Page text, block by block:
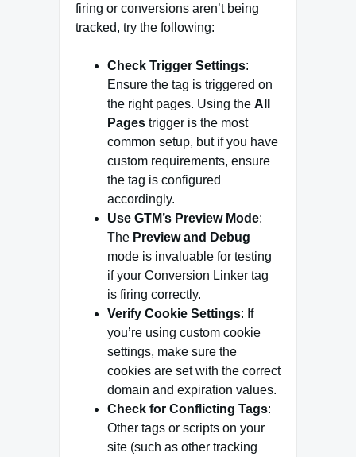
firing or conversions aren’t being
tracked, try the following:
Check Trigger Settings:
Ensure the tag is triggered on
the right pages. Using the All
Pages trigger is the most
common setup, but if you have
custom requirements, ensure
the tag is configured
accordingly.
Use GTM’s Preview Mode:
The Preview and Debug
mode is invaluable for testing
if your Conversion Linker tag
is firing correctly.
Verify Cookie Settings: If
you’re using custom cookie
settings, make sure the
cookies are set with the correct
domain and expiration values.
Check for Conflicting Tags:
Other tags or scripts on your
site (such as other tracking